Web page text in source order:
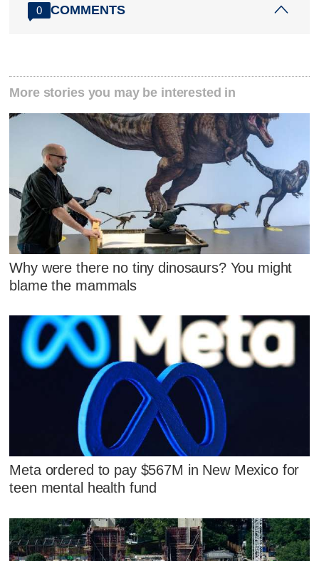
0 COMMENTS
More stories you may be interested in
Why were there no tiny dinosaurs? You might
blame the mammals
Meta ordered to pay $567M in New Mexico for
teen mental health fund